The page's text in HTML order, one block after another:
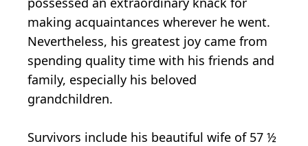
making acquaintances wherever he went.
Nevertheless, his greatest joy came from
spending quality time with his friends and
family, especially his beloved
grandchildren.
Survivors include his beautiful wife of 57 ½